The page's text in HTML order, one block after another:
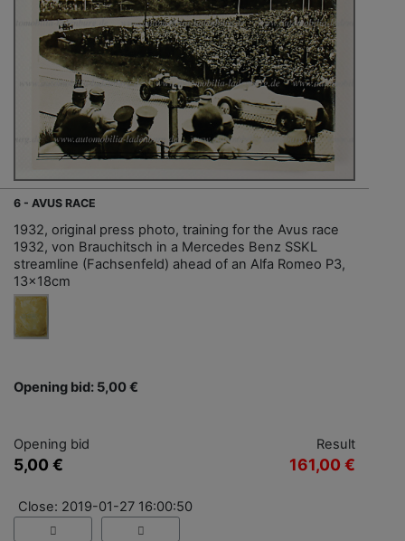
6 - AVUS RACE
1932, original press photo, training for the Avus race
1932, von Brauchitsch in a Mercedes Benz SSKL
streamline (Fachsenfeld) ahead of an Alfa Romeo P3,
13x18cm
Opening bid: 5,00 €
Opening bid
5,00 €
Result
161,00 €
Close: 2019-01-27 16:00:50